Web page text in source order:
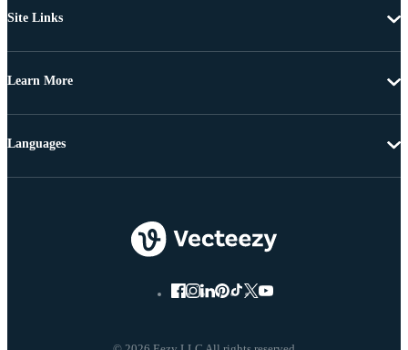
Site Links
Learn More
Languages